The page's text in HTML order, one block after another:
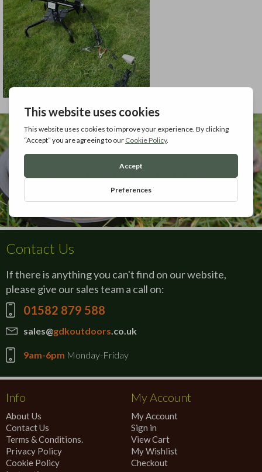
Contact Us
If there is anything you can't find on our website,
please give our sales team a call on:
01582 879 588
sales@gdkoutdoors.co.uk
9am-6pm Monday-Friday
Info
About Us
Contact Us
Terms & Conditions.
Privacy Policy
Cookie Policy
My Account
My Account
Sign in
View Cart
My Wishlist
Checkout